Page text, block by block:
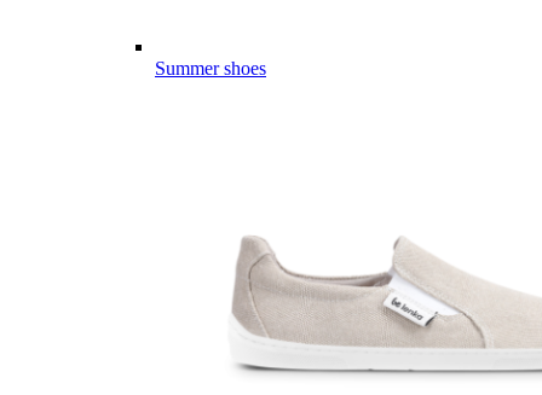
Summer shoes